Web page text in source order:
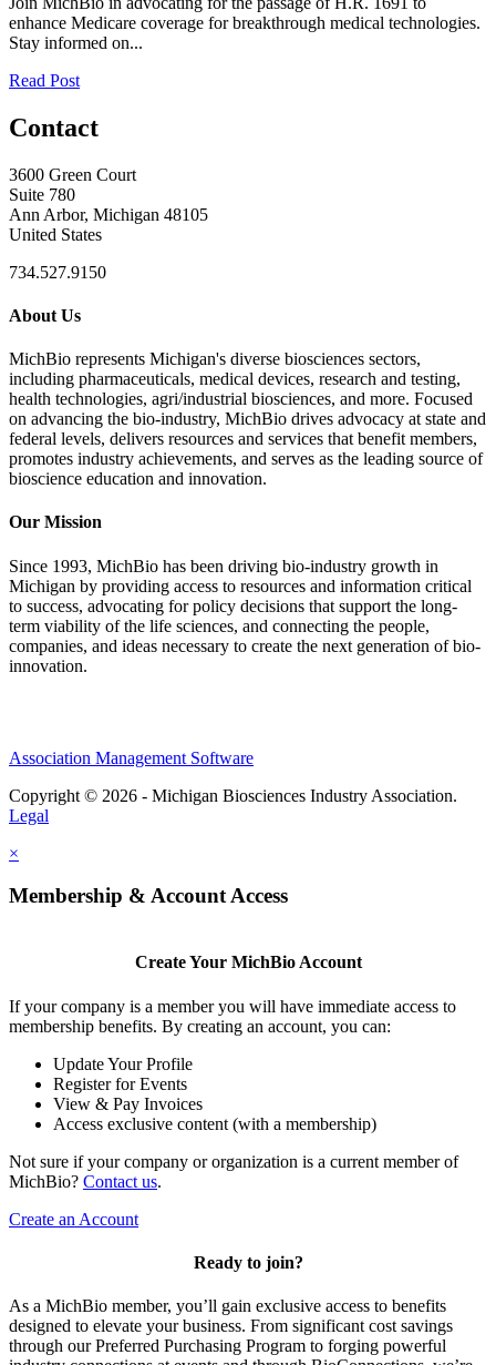
enhance Medicare coverage for breakthrough medical technologies.
Stay informed on...
Read Post
Contact
3600 Green Court
Suite 780
Ann Arbor, Michigan 48105
United States
734.527.9150
About Us
MichBio represents Michigan's diverse biosciences sectors,
including pharmaceuticals, medical devices, research and testing,
health technologies, agri/industrial biosciences, and more. Focused
on advancing the bio-industry, MichBio drives advocacy at state and
federal levels, delivers resources and services that benefit members,
promotes industry achievements, and serves as the leading source of
bioscience education and innovation.
Our Mission
Since 1993, MichBio has been driving bio-industry growth in
Michigan by providing access to resources and information critical
to success, advocating for policy decisions that support the long-
term viability of the life sciences, and connecting the people,
companies, and ideas necessary to create the next generation of bio-
innovation.
Association Management Software
Copyright © 2026 - Michigan Biosciences Industry Association.
Legal
×
Membership & Account Access
Create Your MichBio Account
If your company is a member you will have immediate access to
membership benefits. By creating an account, you can:
Update Your Profile
Register for Events
View & Pay Invoices
Access exclusive content (with a membership)
Not sure if your company or organization is a current member of
MichBio? Contact us.
Create an Account
Ready to join?
As a MichBio member, you’ll gain exclusive access to benefits
designed to elevate your business. From significant cost savings
through our Preferred Purchasing Program to forging powerful